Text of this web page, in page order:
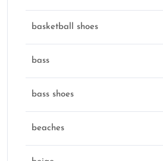
basketball shoes
bass
bass shoes
beaches